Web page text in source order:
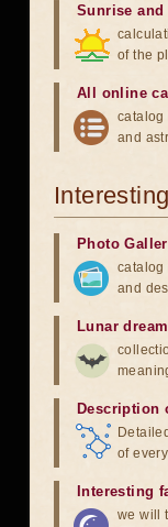
Sunrise and
of the
All online
catalog
and
Interesting
Photo
catalog
and
Lunar
Description
of
Interesting
we will